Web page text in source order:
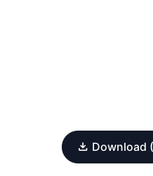
Download